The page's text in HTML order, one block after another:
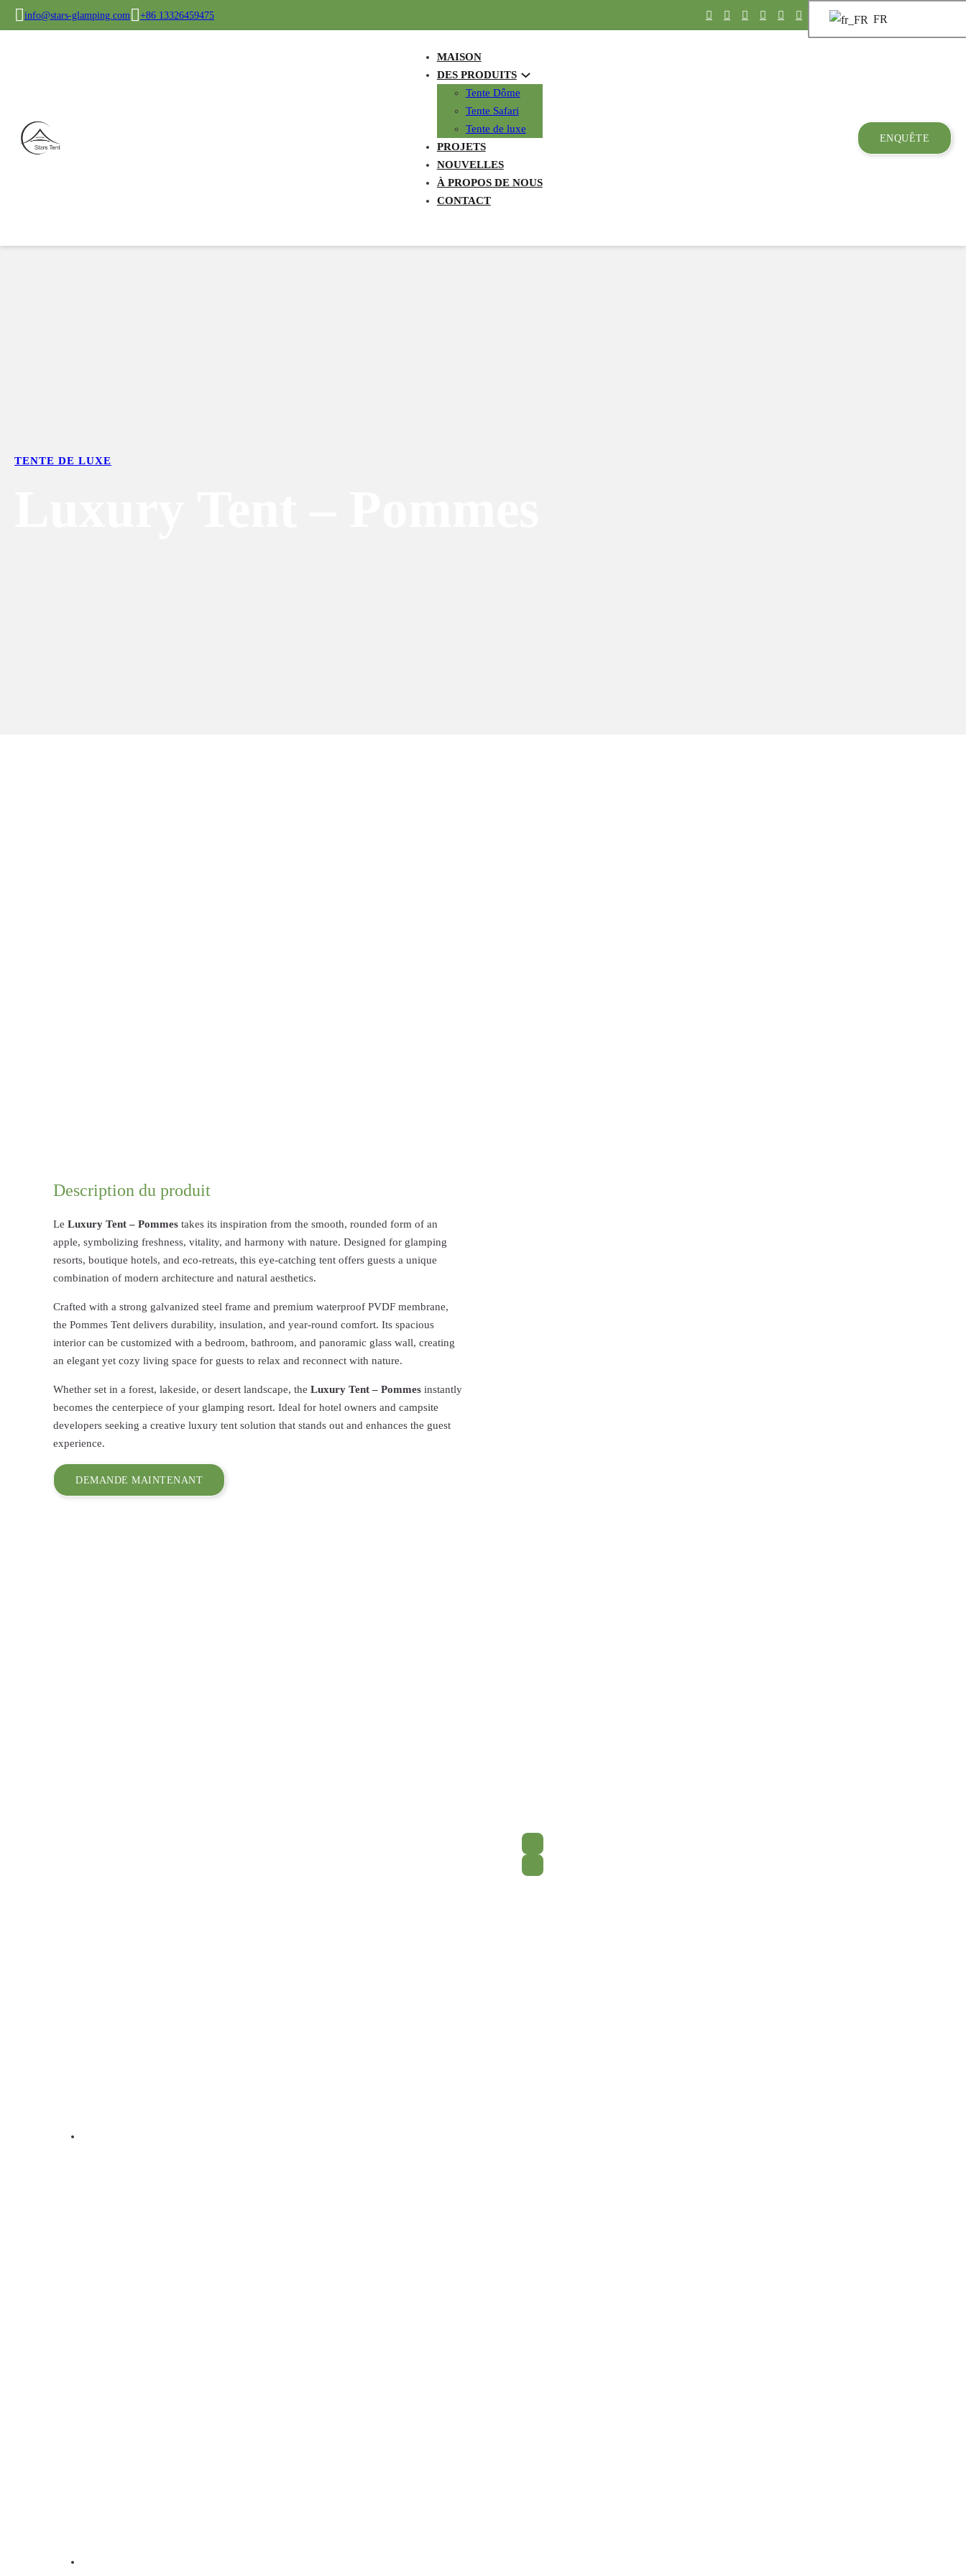
info@stars-glamping.com +86 13326459475 FR
MAISON
DES PRODUITS
Tente Dôme
Tente Safari
Tente de luxe
PROJETS
NOUVELLES
À PROPOS DE NOUS
CONTACT
ENQUÊTE
TENTE DE LUXE
Description du produit
LeLuxury Tent – Pommes takes its inspiration from the smooth, rounded form of an
apple, symbolizing freshness, vitality, and harmony with nature. Designed for glamping
resorts, boutique hotels, and eco-retreats, this eye-catching tent offers guests a unique
combination of modern architecture and natural aesthetics.
Crafted with a strong galvanized steel frame and premium waterproof PVDF membrane,
the Pommes Tent delivers durability, insulation, and year-round comfort. Its spacious
interior can be customized with a bedroom, bathroom, and panoramic glass wall, creating
an elegant yet cozy living space for guests to relax and reconnect with nature.
Whether set in a forest, lakeside, or desert landscape, theLuxury Tent – Pommes instantly
becomes the centerpiece of your glamping resort. Ideal for hotel owners and campsite
developers seeking a creative luxury tent solution that stands out and enhances the guest
experience.
DEMANDE MAINTENANT